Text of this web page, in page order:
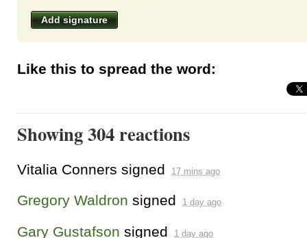
Like this to spread the word:
Showing 304 reactions
Vitalia Conners signed 17 mins ago
Gregory Waldron signed 1 day ago
Gary Gustafson signed 1 day ago